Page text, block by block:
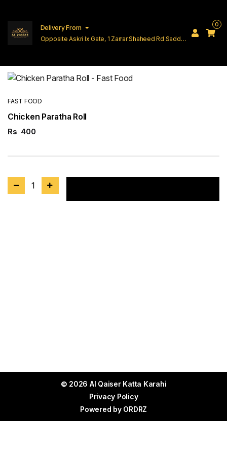
Delivery From
Opposite Askri Ix Gate, 1 Zarrar Shaheed Rd Saddar
0
FAST FOOD
Chicken Paratha Roll
Rs 400
1
© 2026 Al Qaiser Katta Karahi
Privacy Policy
Powered by ORDRZ